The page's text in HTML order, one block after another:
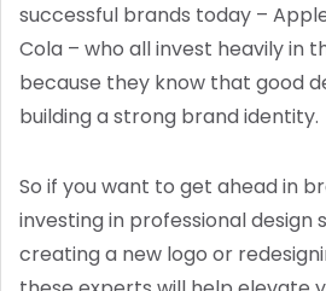
successful brands today –
Cola – who all invest heavily in
because they know that good
building a strong brand identity.
So if you want to get ahead in
investing in professional design
creating a new logo or